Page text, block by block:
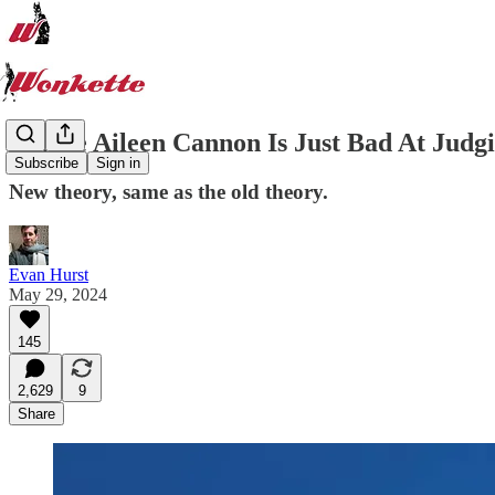
Subscribe Sign in
Maybe Aileen Cannon Is Just Bad At
New theory, same as the old theory.
Evan Hurst
May 29, 2024
145
2,629
9
Share